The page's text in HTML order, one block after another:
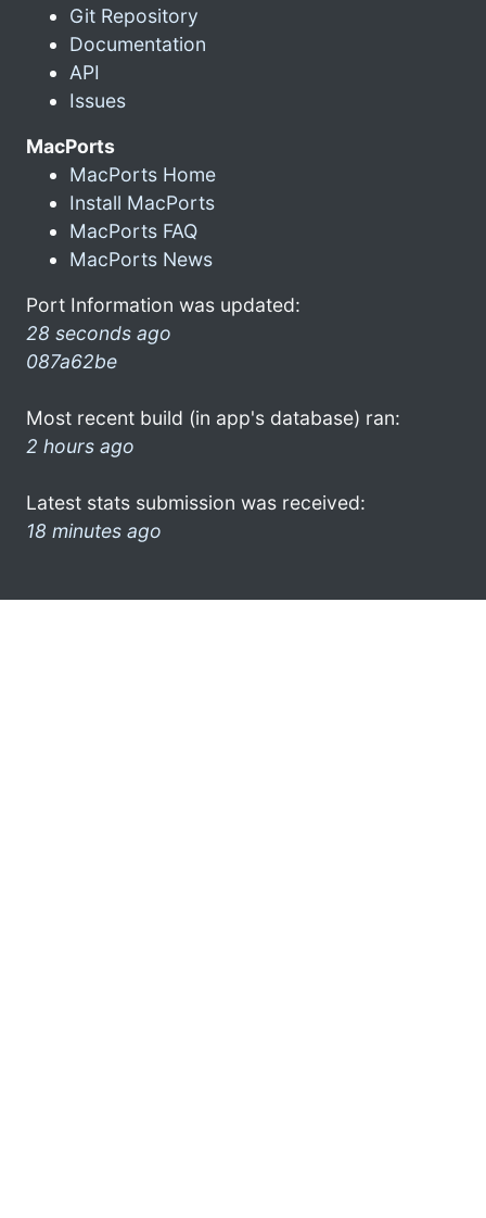
Git Repository
Documentation
API
Issues
MacPorts
MacPorts Home
Install MacPorts
MacPorts FAQ
MacPorts News
Port Information was updated:
28 seconds ago
087a62be
Most recent build (in app's database) ran:
2 hours ago
Latest stats submission was received:
18 minutes ago